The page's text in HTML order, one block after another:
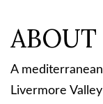
ABOUT
A
Livermore